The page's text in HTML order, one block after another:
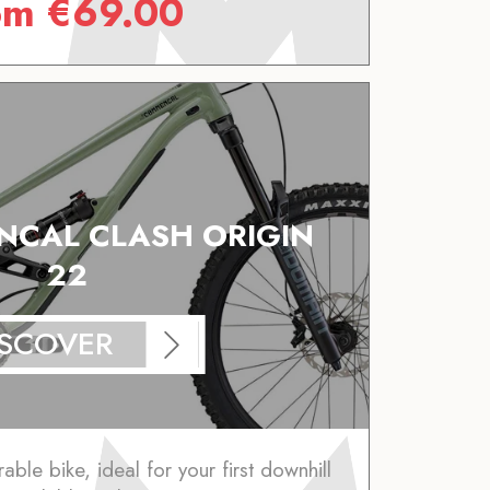
€69.00
CLASH ORIGIN
22
bike, ideal for your first downhill